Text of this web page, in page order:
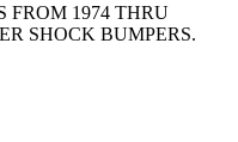
FROM 1974 THRU
SHOCK BUMPERS.